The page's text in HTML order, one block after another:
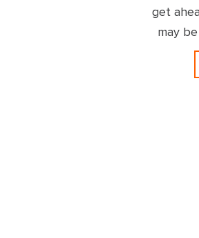
get
may